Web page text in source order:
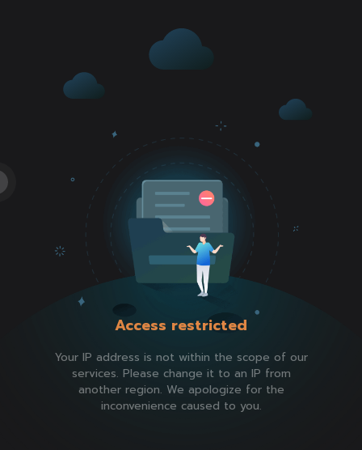
Access restricted
Your IP address is not within the scope of our
services. Please change it to an IP from
another region. We apologize for the
inconvenience caused to you.